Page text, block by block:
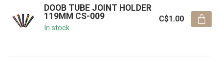
DOOB TUBE JOINT HOLDER
119MM CS-009
In stock
C$1.00